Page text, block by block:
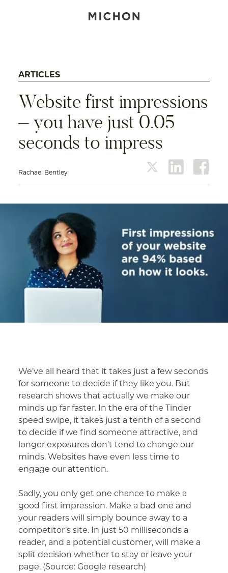
ARTICLES
Website first impressions
– you have just 0.05
seconds to impress
Rachael Bentley twitter linkedin
We’ve all heard that it takes just a few seconds
for someone to decide if they like you. But
research shows that actually we make our
minds up far faster. In the era of the Tinder
speed swipe, it takes just a tenth of a second
to decide if we find someone attractive, and
longer exposures don’t tend to change our
minds. Websites have even less time to
engage our attention.
Sadly, you only get one chance to make a
good first impression. Make a bad one and
your readers will simply bounce away to a
competitor’s site. In just 50 milliseconds a
reader, and a potential customer, will make a
split decision whether to stay or leave your
page. (Source: Google research)